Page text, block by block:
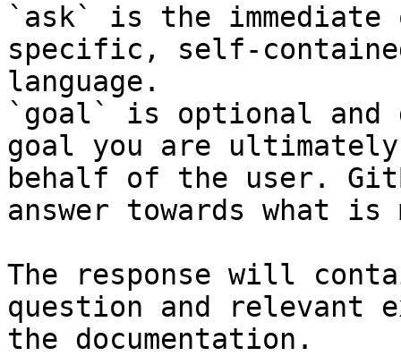
`ask` is the
specific, self-
language.
`goal` is optional and
goal you are
behalf of the user.
answer towards what
The response will
question and relevant
the documentation.